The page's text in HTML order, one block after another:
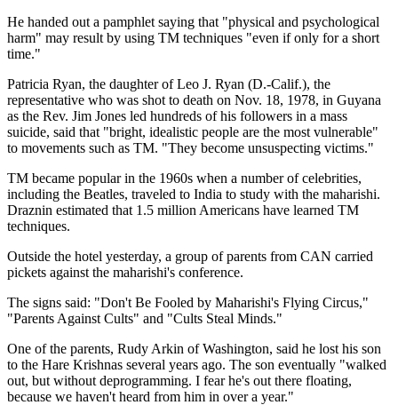
He handed out a pamphlet saying that "physical and psychological
harm" may result by using TM techniques "even if only for a short
time."
Patricia Ryan, the daughter of Leo J. Ryan (D.-Calif.), the
representative who was shot to death on Nov. 18, 1978, in Guyana
as the Rev. Jim Jones led hundreds of his followers in a mass
suicide, said that "bright, idealistic people are the most vulnerable"
to movements such as TM. "They become unsuspecting victims."
TM became popular in the 1960s when a number of celebrities,
including the Beatles, traveled to India to study with the maharishi.
Draznin estimated that 1.5 million Americans have learned TM
techniques.
Outside the hotel yesterday, a group of parents from CAN carried
pickets against the maharishi's conference.
The signs said: "Don't Be Fooled by Maharishi's Flying Circus,"
"Parents Against Cults" and "Cults Steal Minds."
One of the parents, Rudy Arkin of Washington, said he lost his son
to the Hare Krishnas several years ago. The son eventually "walked
out, but without deprogramming. I fear he's out there floating,
because we haven't heard from him in over a year."